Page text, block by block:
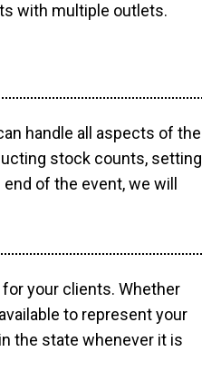
with multiple outlets.
handle all aspects of the
stock counts, setting
of the event, we will
your clients. Whether
to represent your
the state whenever it is